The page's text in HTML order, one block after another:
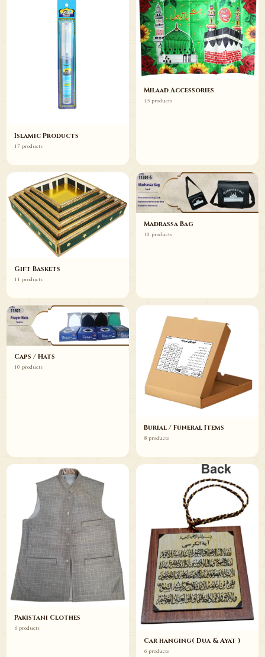
Islamic Products
17 products
Milaad Accessories
15 products
Gift Baskets
11 products
Madrassa Bag
10 products
Caps / Hats
10 products
Burial / Funeral Items
8 products
Pakistani Clothes
6 products
Car hanging( Dua & Ayat )
6 products